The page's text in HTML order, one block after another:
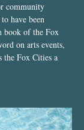
community
have been
book of the Fox
on arts events,
the Fox Cities a